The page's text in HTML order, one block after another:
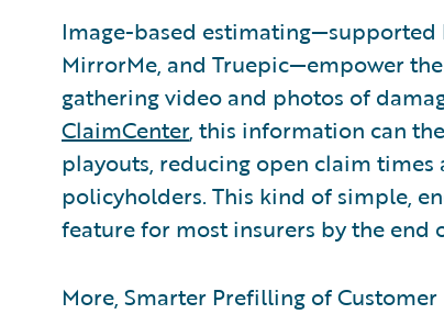
Image-based estimating—supported
MirrorMe, and Truepic—empower
gathering video and photos of
ClaimCenter, this information can
playouts, reducing open claim
policyholders. This kind of simple,
feature for most insurers by the end
More, Smarter Prefilling of